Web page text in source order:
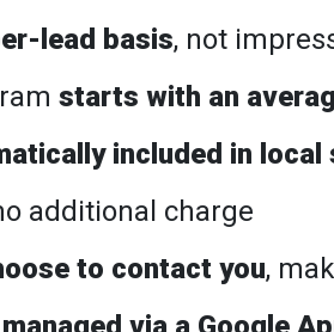
lead basis, not
starts with an
included in
additional charge
to contact you,